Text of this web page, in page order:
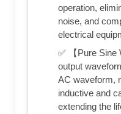
operation,
noise, and
electrical
✅ 【Pure Sine
output
AC waveform,
inductive and
extending the